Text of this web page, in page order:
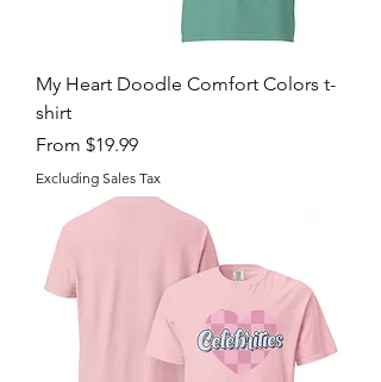
My Heart Doodle Comfort Colors t-
shirt
From $19.99
Sale Price
Excluding Sales Tax